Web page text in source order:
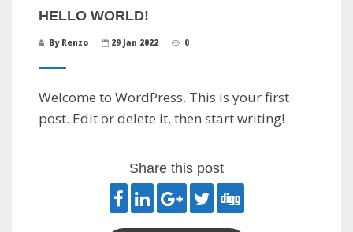
HELLO WORLD!
By Renzo 29 Jan 2022 0
Welcome to WordPress. This is your first
post. Edit or delete it, then start writing!
Share this post